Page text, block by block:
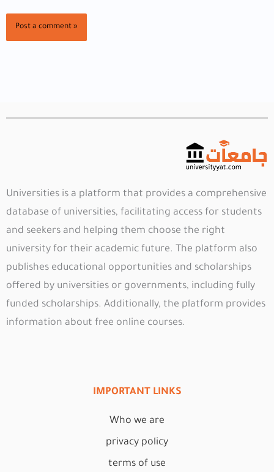
Universities is a platform that provides a comprehensive
database of universities, facilitating access for students
and seekers and helping them choose the right
university for their academic future. The platform also
publishes educational opportunities and scholarships
offered by universities or governments, including fully
funded scholarships. Additionally, the platform provides
information about free online courses.
IMPORTANT LINKS
Who we are
privacy policy
terms of use